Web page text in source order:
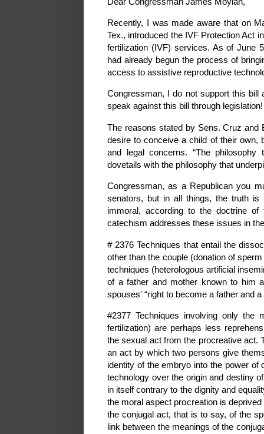
Recently, I was made aware that on
Tex., introduced the IVF Protection Act
fertilization (IVF) services. As of June
had already begun the process of
access to assistive reproductive
Congressman, I do not support this
speak against this bill through
The reasons stated by Sens. Cruz
desire to conceive a child of their own,
and legal concerns. “The
dovetails with the philosophy that
Congressman, as a Republican you
senators, but in all things, the truth
immoral, according to the doctrine
catechism addresses these issues in
# 2376 Techniques that entail the
other than the couple (donation of
techniques (heterologous artificial
of a father and mother known to him
spouses' “right to become a father and
#2377 Techniques involving only the
fertilization) are perhaps less
the sexual act from the procreative act.
an act by which two persons give
identity of the embryo into the power of
technology over the origin and destiny
in itself contrary to the dignity and
the moral aspect procreation is
the conjugal act, that is to say, of the
link between the meanings of the